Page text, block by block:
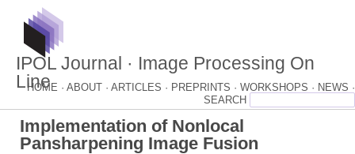
IPOL Journal · Image Processing On
Line
HOME · ABOUT · ARTICLES · PREPRINTS · WORKSHOPS · NEWS ·
Implementation of Nonlocal
Pansharpening Image Fusion